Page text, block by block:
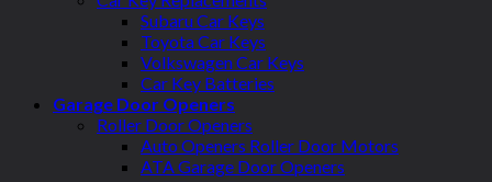
Subaru Car Keys
Toyota Car Keys
Volkswagen Car Keys
Car Key Batteries
Garage Door Openers
Roller Door Openers
Auto Openers Roller Door Motors
ATA Garage Door Openers